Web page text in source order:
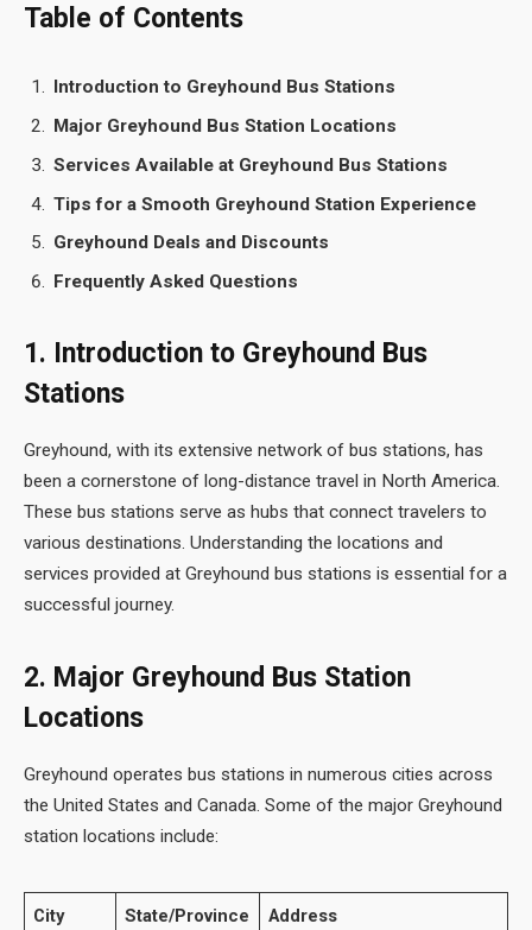
Table of Contents
Introduction to Greyhound Bus Stations
Major Greyhound Bus Station Locations
Services Available at Greyhound Bus Stations
Tips for a Smooth Greyhound Station Experience
Greyhound Deals and Discounts
Frequently Asked Questions
1. Introduction to Greyhound Bus
Stations
Greyhound, with its extensive network of bus stations, has
been a cornerstone of long-distance travel in North America.
These bus stations serve as hubs that connect travelers to
various destinations. Understanding the locations and
services provided at Greyhound bus stations is essential for a
successful journey.
2. Major Greyhound Bus Station
Locations
Greyhound operates bus stations in numerous cities across
the United States and Canada. Some of the major Greyhound
station locations include:
City State/Province Address